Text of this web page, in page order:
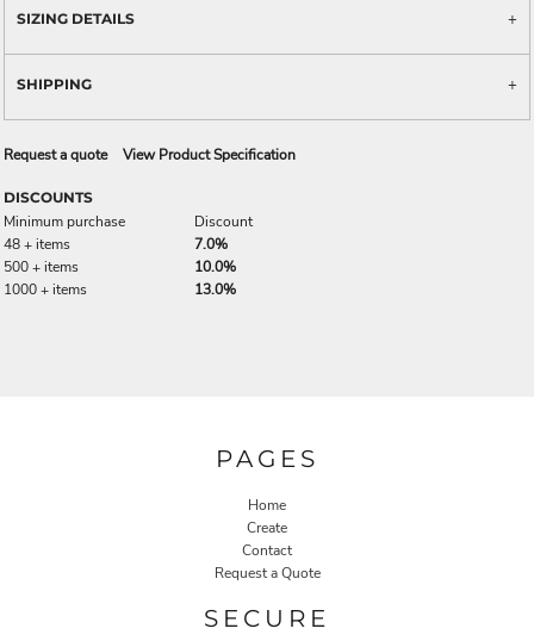
SIZING DETAILS
SHIPPING
Request a quote View Product Specification
DISCOUNTS
Minimum purchase
Discount
48 + items
7.0%
500 + items
10.0%
1000 + items
13.0%
PAGES
Home
Create
Contact
Request a Quote
SECURE